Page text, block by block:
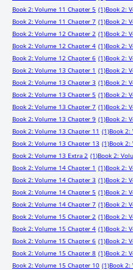
Book 2: Volume 11 Chapter 5 (1)Book 2:
Book 2: Volume 11 Chapter 7 (1)Book 2:
Book 2: Volume 12 Chapter 2 (1)Book 2:
Book 2: Volume 12 Chapter 4 (1)Book 2:
Book 2: Volume 12 Chapter 6 (1)Book 2:
Book 2: Volume 13 Chapter 1 (1)Book 2:
Book 2: Volume 13 Chapter 3 (1)Book 2:
Book 2: Volume 13 Chapter 5 (1)Book 2:
Book 2: Volume 13 Chapter 7 (1)Book 2:
Book 2: Volume 13 Chapter 9 (1)Book 2:
Book 2: Volume 13 Chapter 11 (1)Book 2:
Book 2: Volume 13 Chapter 13 (1)Book 2:
Book 2: Volume 13 Extra 2 (1)Book 2:
Book 2: Volume 14 Chapter 1 (1)Book 2:
Book 2: Volume 14 Chapter 3 (1)Book 2:
Book 2: Volume 14 Chapter 5 (1)Book 2:
Book 2: Volume 14 Chapter 7 (1)Book 2:
Book 2: Volume 15 Chapter 2 (1)Book 2:
Book 2: Volume 15 Chapter 4 (1)Book 2:
Book 2: Volume 15 Chapter 6 (1)Book 2:
Book 2: Volume 15 Chapter 8 (1)Book 2:
Book 2: Volume 15 Chapter 10 (1)Book 2: